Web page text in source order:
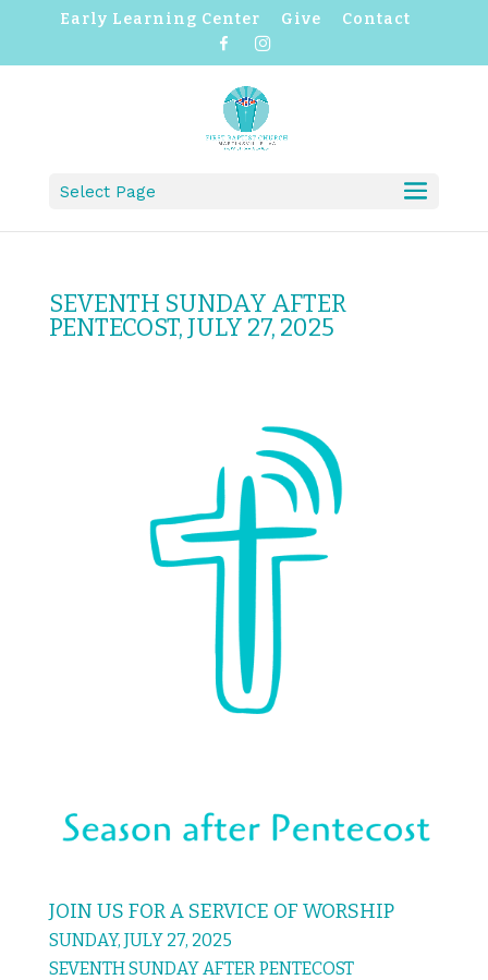
Early Learning Center Give
Contact
e
b
o
o
k
r
a
Select Page
SEVENTH SUNDAY AFTER
PENTECOST, JULY 27, 2025
JOIN US FOR A SERVICE OF WORSHIP
SUNDAY, JULY 27, 2025
SEVENTH SUNDAY AFTER PENTECOST